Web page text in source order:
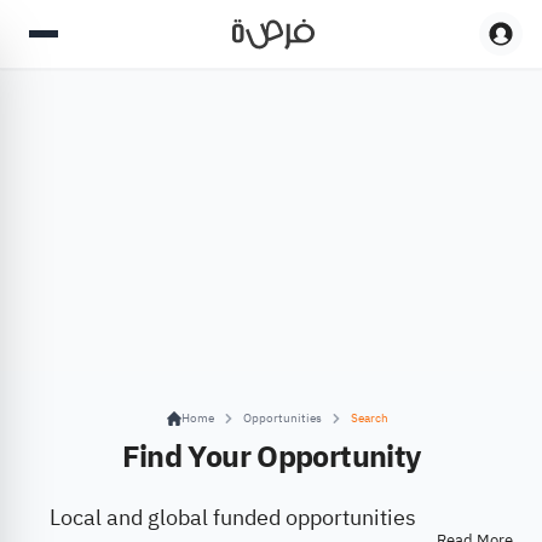
Home Opportunities Search
Find Your Opportunity
Local and global funded opportunities